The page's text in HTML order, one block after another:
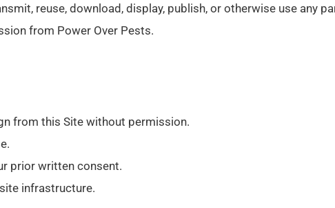
reuse, download, display, publish, or otherwise use any
from Power Over Pests.
from this Site without permission.
prior written consent.
infrastructure.